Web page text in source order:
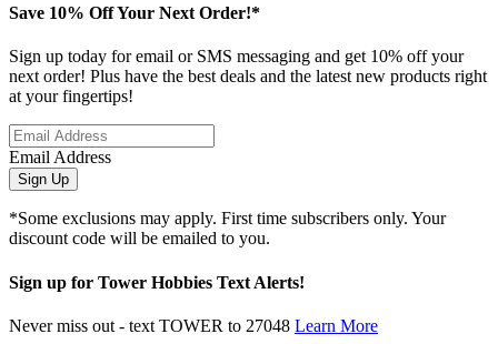
Save 10% Off Your Next Order!*
Sign up today for email or SMS messaging and get 10% off your
next order! Plus have the best deals and the latest new products right
at your fingertips!
Email Address
Sign Up
*Some exclusions may apply. First time subscribers only. Your
discount code will be emailed to you.
Sign up for Tower Hobbies Text Alerts!
Never miss out - text TOWER to 27048 Learn More